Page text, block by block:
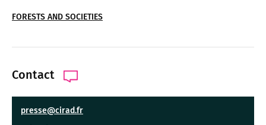
FORESTS AND SOCIETIES
Contact
presse@cirad.fr